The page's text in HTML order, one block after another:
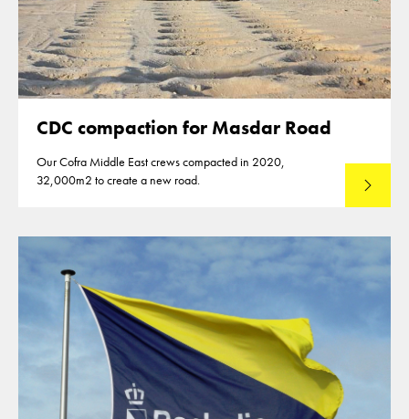
CDC compaction for Masdar Road
Our Cofra Middle East crews compacted in 2020,
32,000m2 to create a new road.
Read